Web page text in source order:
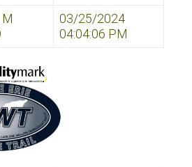
03/25/2024
04:04:06 PM